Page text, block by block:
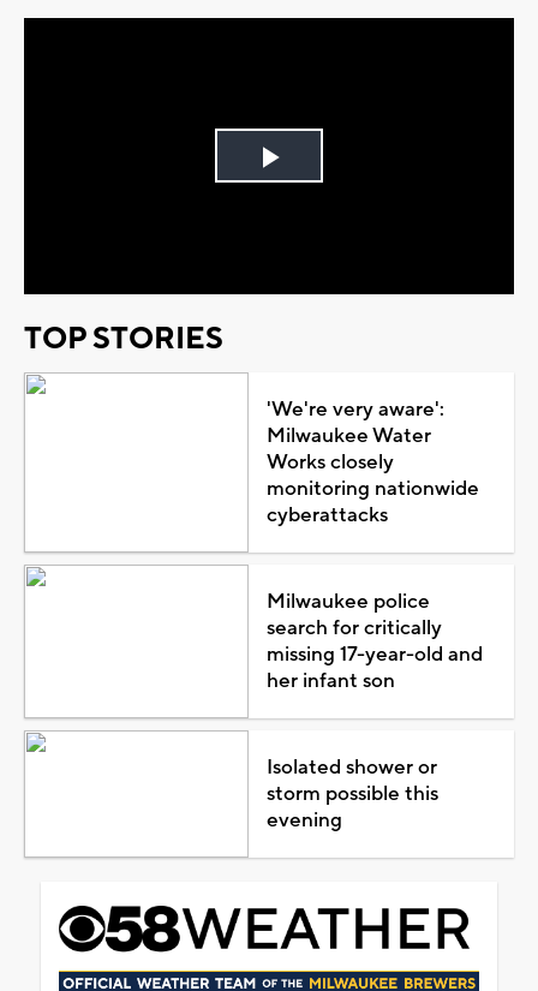
Play
TOP STORIES
'We're very aware':
Milwaukee Water
Works closely
monitoring nationwide
cyberattacks
Milwaukee police
search for critically
missing 17-year-old and
her infant son
Isolated shower or
storm possible this
evening